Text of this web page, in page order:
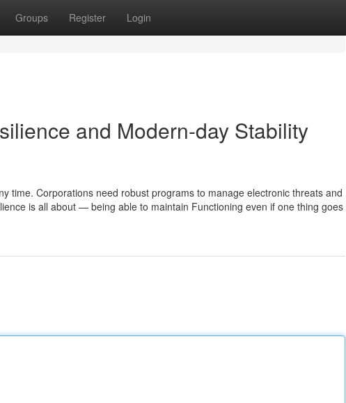
Groups Register Login
and Modern-day Stability
time. Corporations need robust programs to manage electronic threats and
is all about — being able to maintain Functioning even if one thing goes